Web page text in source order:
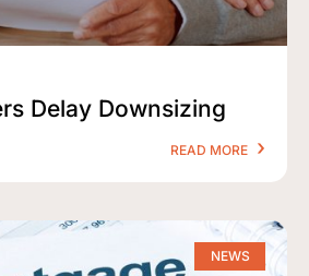
Delay Downsizing
READ MORE
NEWS